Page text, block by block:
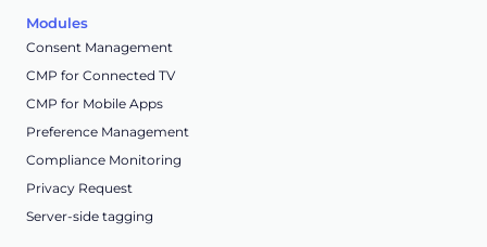
Modules
Consent Management
CMP for Connected TV
CMP for Mobile Apps
Preference Management
Compliance Monitoring
Privacy Request
Server-side tagging